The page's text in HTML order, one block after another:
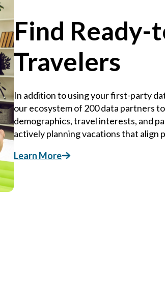
Find Ready-
Travelers
In addition to using your first-party
our ecosystem of 200 data partners
demographics, travel interests, and
actively planning vacations that
Learn More